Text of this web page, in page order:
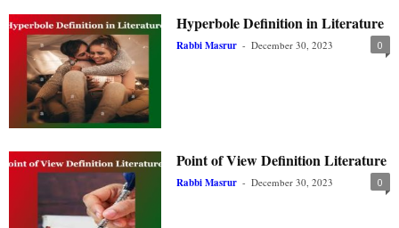
Hyperbole Definition in Literature
Rabbi Masrur - December 30, 2023 0
Point of View Definition Literature
Rabbi Masrur - December 30, 2023 0